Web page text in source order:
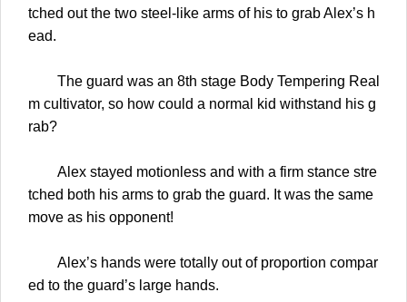
tched out the two steel-like arms of his to grab Alex’s h
ead.
The guard was an 8th stage Body Tempering Real
m cultivator, so how could a normal kid withstand his g
rab?
Alex stayed motionless and with a firm stance stre
tched both his arms to grab the guard. It was the same
move as his opponent!
Alex’s hands were totally out of proportion compar
ed to the guard’s large hands.